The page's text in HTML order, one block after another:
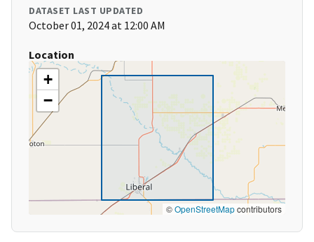
DATASET LAST UPDATED
October 01, 2024 at 12:00 AM
Location
+
−
©OpenStreetMapcontributors